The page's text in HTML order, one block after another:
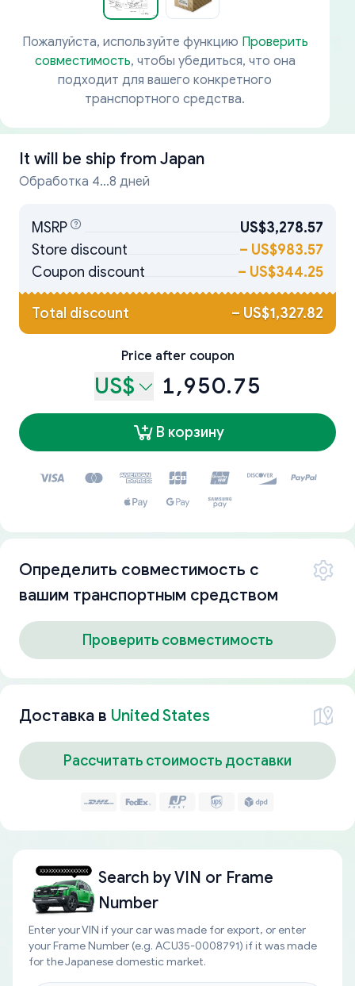
Пожалуйста, используйте функцию Проверить
совместимость, чтобы убедиться, что она
подходит для вашего конкретного
транспортного средства.
It will be ship from Japan
Обработка 4...8 дней
MSRP
US$3,278.57
Store discount
– US$983.57
Coupon discount
– US$344.25
Total discount – US$1,327.82
Price after coupon
US$ 1,950.75
В корзину
Определить совместимость с
вашим транспортным средством
Проверить совместимость
Доставка в United States
Рассчитать стоимость доставки
Search byVIN or Frame
Number
Enter your VIN if your car was made for export, or enter
your Frame Number (e.g. ACU35-0008791) if it was made
for the Japanese domestic market.